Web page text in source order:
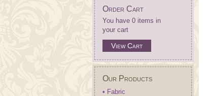
Order Cart
You have 0 items in
your cart
View Cart
Our Products
• Fabric